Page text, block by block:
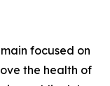
focused on
the health of